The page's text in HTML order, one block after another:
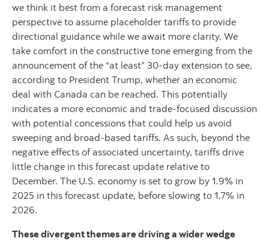
we think it best from a forecast risk management
perspective to assume placeholder tariffs to provide
directional guidance while we await more clarity. We
take comfort in the constructive tone emerging from the
announcement of the “at least” 30-day extension to see,
according to President Trump, whether an economic
deal with Canada can be reached. This potentially
indicates a more economic and trade-focused discussion
with potential concessions that could help us avoid
sweeping and broad-based tariffs. As such, beyond the
negative effects of associated uncertainty, tariffs drive
little change in this forecast update relative to
December. The U.S. economy is set to grow by 1.9% in
2025 in this forecast update, before slowing to 1.7% in
2026.
These divergent themes are driving a wider wedge